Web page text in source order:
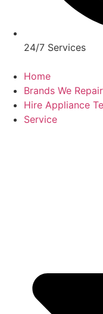
24/7 Services
Home
Brands We Repair
Hire Appliance
Service